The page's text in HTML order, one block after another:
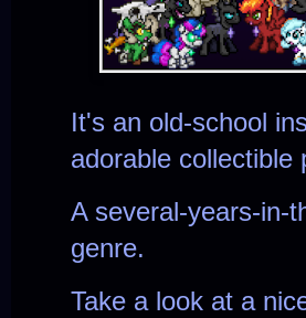
It's an old-school
adorable collectible
A several-years-in-
genre.
Take a look at a